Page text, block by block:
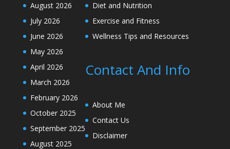
August 2026
July 2026
June 2026
May 2026
April 2026
March 2026
February 2026
October 2025
September 2025
August 2025
Diet and Nutrition
Exercise and Fitness
Wellness Tips and Resources
Contact And Info
About Me
Contact Us
Disclaimer